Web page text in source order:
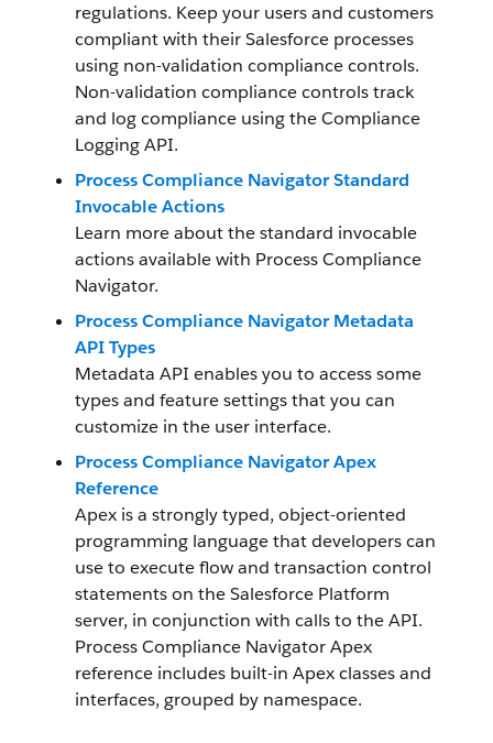
regulations. Keep your users and customers
compliant with their Salesforce processes
using non-validation compliance controls.
Non-validation compliance controls track
and log compliance using the Compliance
Logging API.
Process Compliance Navigator Standard
Invocable Actions
Learn more about the standard invocable
actions available with Process Compliance
Navigator.
Process Compliance Navigator Metadata
API Types
Metadata API enables you to access some
types and feature settings that you can
customize in the user interface.
Process Compliance Navigator Apex
Reference
Apex is a strongly typed, object-oriented
programming language that developers can
use to execute flow and transaction control
statements on the Salesforce Platform
server, in conjunction with calls to the API.
Process Compliance Navigator Apex
reference includes built-in Apex classes and
interfaces, grouped by namespace.